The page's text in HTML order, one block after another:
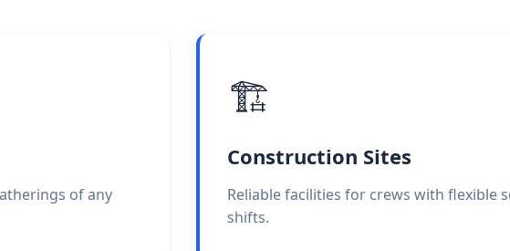
of any
🏗️
Construction Sites
Reliable facilities for crews with flexible
shifts.